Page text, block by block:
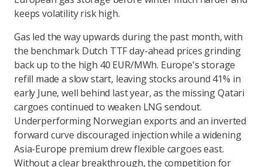
keeps volatility risk high.
Gas led the way upwards during the past month, with
the benchmark Dutch TTF day-ahead prices grinding
back up to the high 40 EUR/MWh. Europe's storage
refill made a slow start, leaving stocks around 41% in
early June, well behind last year, as the missing Qatari
cargoes continued to weaken LNG sendout.
Underperforming Norwegian exports and an inverted
forward curve discouraged injection while a widening
Asia-Europe premium drew flexible cargoes east.
Without a clear breakthrough, the competition for